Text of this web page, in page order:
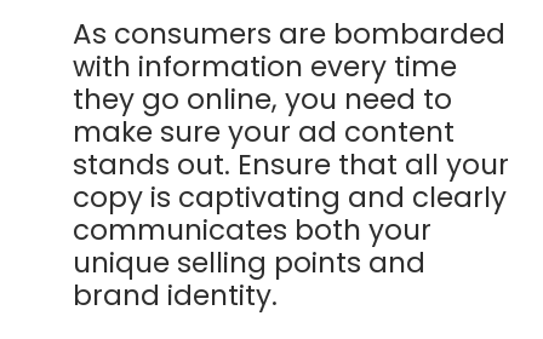
As consumers are bombarded
with information every time
they go online, you need to
make sure your ad content
stands out. Ensure that all your
copy is captivating and clearly
communicates both your
unique selling points and
brand identity.